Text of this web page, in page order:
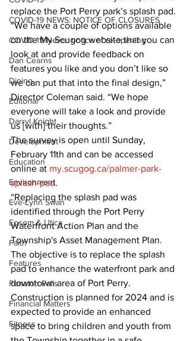
COVID-19 NEWS: NOTICE OF CLOSURES
COVID-19 News: notice of re-opening
Dan Cearns
Dining
Editorial
Darryl Knight
Development
Education
Environment
Eve-Lynn Swan
Epsom & Utica
Faith
Features
Fenelon Falls
Financial Matters
Fitness
replace the Port Perry park’s splash pad.
“We have a couple of options available
on the My Scugog website that you can
look at and provide feedback on
features you like and you don’t like so
we can put that into the final design,”
Director Coleman said. “We hope
everyone will take a look and provide
us [with] their thoughts.”
The survey is open until Sunday,
February 11th and can be accessed
online at my.scugog.ca/palmer-park-
splash-pad.
“Replacing the splash pad was
identified through the Port Perry
Waterfront Action Plan and the
Township's Asset Management Plan.
The objective is to replace the splash
pad to enhance the waterfront park and
downtown area of Port Perry.
Construction is planned for 2024 and is
expected to provide an enhanced
space to bring children and youth from